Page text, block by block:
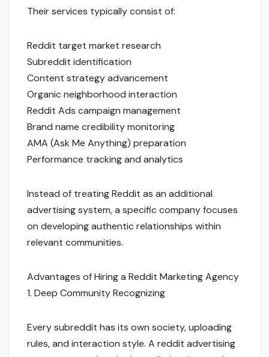
Their services typically consist of:
Reddit target market research
Subreddit identification
Content strategy advancement
Organic neighborhood interaction
Reddit Ads campaign management
Brand name credibility monitoring
AMA (Ask Me Anything) preparation
Performance tracking and analytics
Instead of treating Reddit as an additional
advertising system, a specific company focuses
on developing authentic relationships within
relevant communities.
Advantages of Hiring a Reddit Marketing Agency
1. Deep Community Recognizing
Every subreddit has its own society, uploading
rules, and interaction style. A reddit advertising